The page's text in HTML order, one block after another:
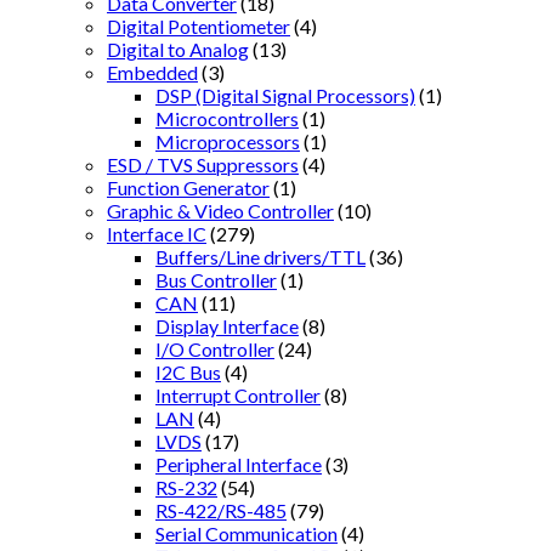
Digital Potentiometer(4)
Digital to Analog(13)
Embedded(3)
DSP (Digital Signal Processors)(1)
Microcontrollers (1)
Microprocessors (1)
ESD / TVS Suppressors (4)
Function Generator(1)
Graphic & Video Controller(10)
Interface IC (279)
Buffers/Line drivers/TTL (36)
Bus Controller(1)
CAN (11)
Display Interface(8)
I/O Controller(24)
I2C Bus (4)
Interrupt Controller(8)
LAN (4)
LVDS (17)
Peripheral Interface(3)
RS-232 (54)
RS-422/RS-485(79)
Serial Communication(4)